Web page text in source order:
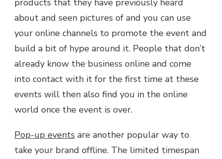
products that they have previously heard
about and seen pictures of and you can use
your online channels to promote the event and
build a bit of hype around it. People that don’t
already know the business online and come
into contact with it for the first time at these
events will then also find you in the online
world once the event is over.
Pop-up events are another popular way to
take your brand offline. The limited timespan